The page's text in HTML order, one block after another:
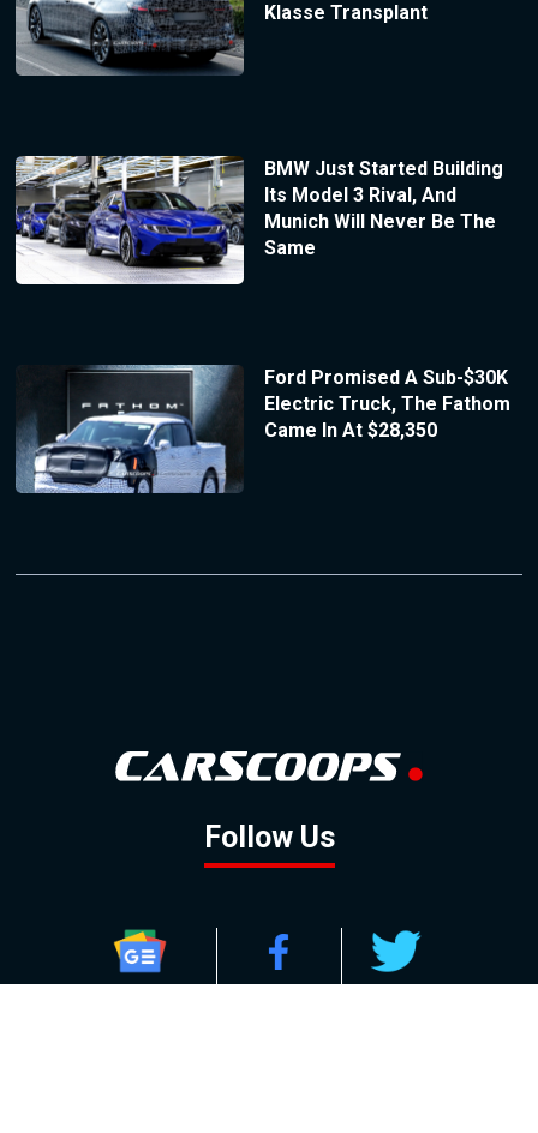
Klasse Transplant
BMW Just Started Building
Its Model 3 Rival, And
Munich Will Never Be The
Same
Ford Promised A Sub-$30K
Electric Truck, The Fathom
Came In At $28,350
Follow Us